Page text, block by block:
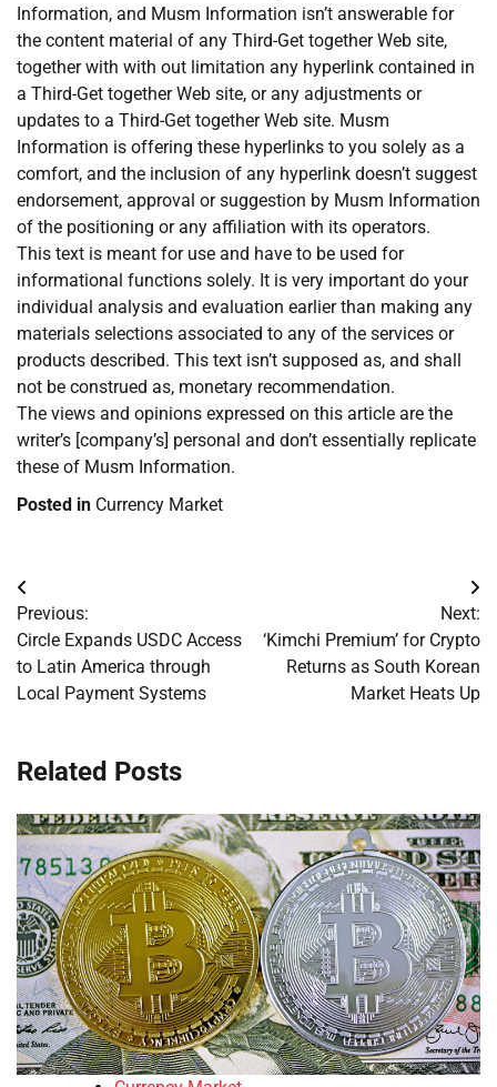
Information, and Musm Information isn’t answerable for
the content material of any Third-Get together Web site,
together with with out limitation any hyperlink contained in
a Third-Get together Web site, or any adjustments or
updates to a Third-Get together Web site. Musm
Information is offering these hyperlinks to you solely as a
comfort, and the inclusion of any hyperlink doesn’t suggest
endorsement, approval or suggestion by Musm Information
of the positioning or any affiliation with its operators.
This text is meant for use and have to be used for
informational functions solely. It is very important do your
individual analysis and evaluation earlier than making any
materials selections associated to any of the services or
products described. This text isn’t supposed as, and shall
not be construed as, monetary recommendation.
The views and opinions expressed on this article are the
writer’s [company’s] personal and don’t essentially replicate
these of Musm Information.
Posted in Currency Market
Post
navigation
Previous:
Circle Expands USDC Access
to Latin America through
Local Payment Systems
Next:
‘Kimchi Premium’ for Crypto
Returns as South Korean
Market Heats Up
Related Posts